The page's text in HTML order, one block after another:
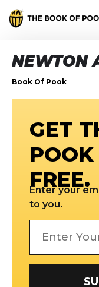
NEWTON
Book Of Pook
GET
FREE.
Enter your
to you.